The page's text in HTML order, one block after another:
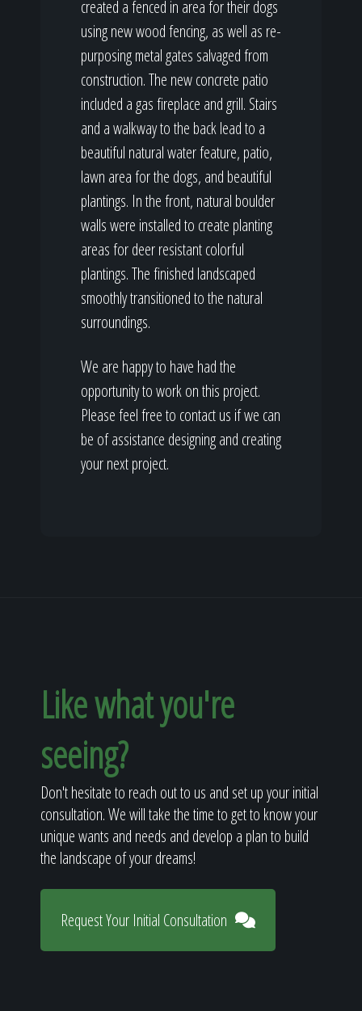
created a fenced in area for their dogs
using new wood fencing, as well as re-
purposing metal gates salvaged from
construction. The new concrete patio
included a gas fireplace and grill. Stairs
and a walkway to the back lead to a
beautiful natural water feature, patio,
lawn area for the dogs, and beautiful
plantings. In the front, natural boulder
walls were installed to create planting
areas for deer resistant colorful
plantings. The finished landscaped
smoothly transitioned to the natural
surroundings.
We are happy to have had the
opportunity to work on this project.
Please feel free to contact us if we can
be of assistance designing and creating
your next project.
Like what you're
seeing?
Don't hesitate to reach out to us and set up your initial
consultation. We will take the time to get to know your
unique wants and needs and develop a plan to build
the landscape of your dreams!
Request Your Initial Consultation